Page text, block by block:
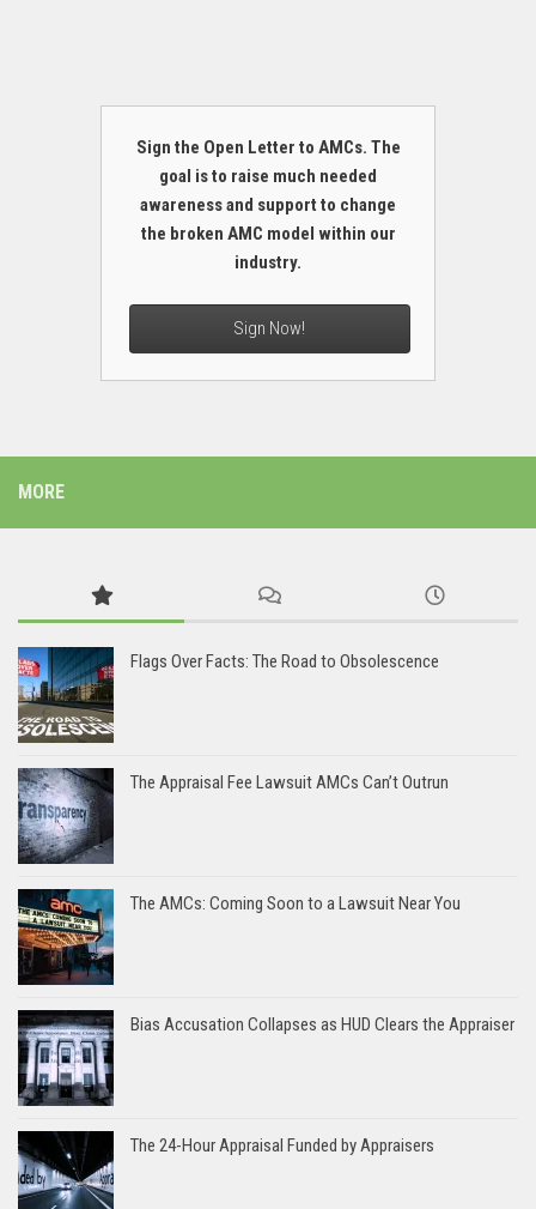
Sign the Open Letter to AMCs. The
goal is to raise much needed
awareness and support to change
the broken AMC model within our
industry.
Sign Now!
MORE
Flags Over Facts: The Road to Obsolescence
The Appraisal Fee Lawsuit AMCs Can’t Outrun
The AMCs: Coming Soon to a Lawsuit Near You
Bias Accusation Collapses as HUD Clears the Appraiser
The 24-Hour Appraisal Funded by Appraisers